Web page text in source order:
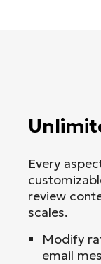
Every
review
scales.
Modify
email